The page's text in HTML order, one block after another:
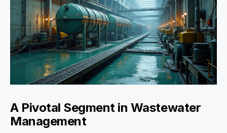
A Pivotal Segment in Wastewater
Management